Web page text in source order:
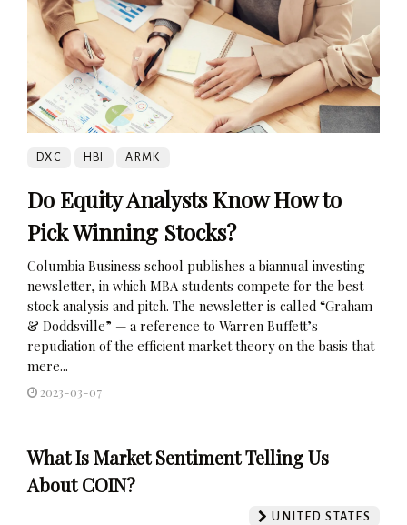
DXC HBI ARMK
Do Equity Analysts Know How to
Pick Winning Stocks?
Columbia Business school publishes a biannual investing
newsletter, in which MBA students compete for the best
stock analysis and pitch. The newsletter is called “Graham
& Doddsville” — a reference to Warren Buffett’s
repudiation of the efficient market theory on the basis that
mere...
2023-03-07
What Is Market Sentiment Telling Us
About COIN?
UNITED STATES